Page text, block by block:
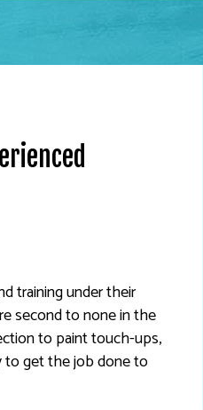
training under their
second to none in the
to paint touch-ups,
to get the job done to